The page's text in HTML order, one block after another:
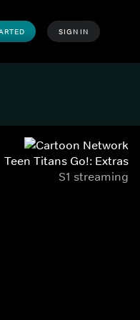
SIGN IN
Teen Titans Go!: Extras
S1 streaming